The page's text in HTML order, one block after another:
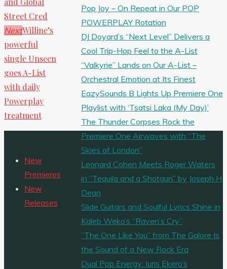
Pop Joy – On Repeat in Our POP
POWERPLAY Rotation
DJ Doyard’s “Next Level” Delivers a
Cool Trip-Hop Feel to the A-List
“Valkyrie” Lands on Our A-List –
Orchestral Emotion at Its Finest
EazySounds B Lights Up Premiere One
Playlist with ‘Tsatsi Laka (My Day)’
The Thunder Corpses Rock the
Premiere One Airwaves with “The
Skies of London”
Leonard Cohen Meets Roger Waters
in “Tequila and a Shotgun” by Joseph H
Dean
Slide Guitars and Soulful Lyrics Shine in
Kaleb Weko’s “Raven’s Cry”
“The One Like You” from The Galore Is
the Sound of a New Rock Era
Dual Pop Energy: Iuris Ekero’s
Street Cred
NextWilline’s
powerful
single Unseen
goes A-List
with daily
Powerplay
treatment
New
Premieres
New
Releases